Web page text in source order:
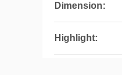
Dimension:
Highlight: